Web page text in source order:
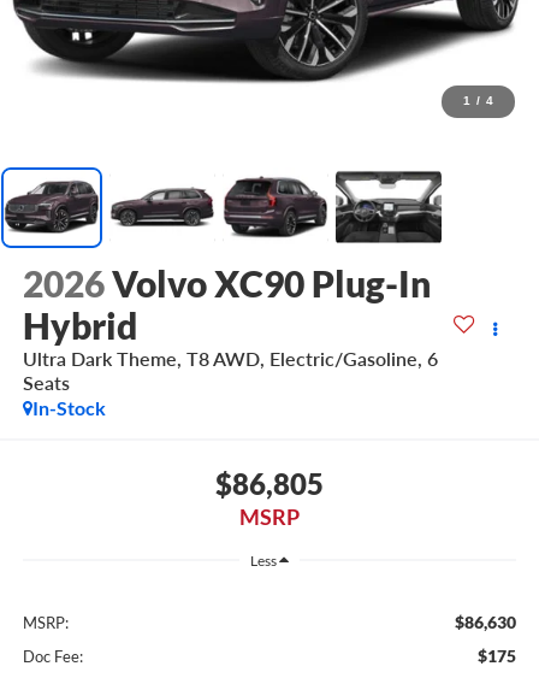
1 / 4
2026Volvo XC90 Plug-In
Hybrid
Ultra Dark Theme, T8 AWD, Electric/Gasoline, 6
Seats
In-Stock
$86,805
MSRP
Less
MSRP: $86,630
Doc Fee: $175